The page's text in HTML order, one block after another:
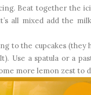
Beat together the
all mixed add the
to the cupcakes
Use a spatula or a
more lemon zest to